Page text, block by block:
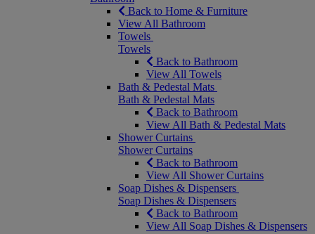
Back to Home & Furniture
View All Bathroom
Towels
Towels
Back to Bathroom
View All Towels
Bath & Pedestal Mats
Bath & Pedestal Mats
Back to Bathroom
View All Bath & Pedestal Mats
Shower Curtains
Shower Curtains
Back to Bathroom
View All Shower Curtains
Soap Dishes & Dispensers
Soap Dishes & Dispensers
Back to Bathroom
View All Soap Dishes & Dispensers